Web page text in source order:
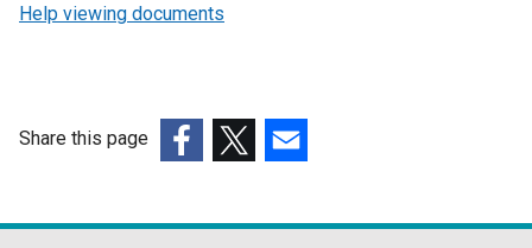
Help viewing documents
Share this page
opensopensopens